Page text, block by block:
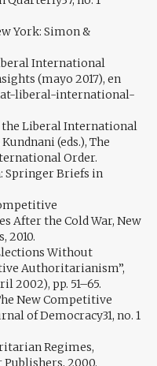
York: Simon &
International
(mayo 2017), en
liberal-international-
the Liberal International
(eds.), The
Order.
Springer Briefs in
After the Cold War, New
2010.
Without
Authoritarianism”,
2002), pp. 51–65.
New Competitive
of Democracy31, no. 1
Regimes,
Publishers, 2000.